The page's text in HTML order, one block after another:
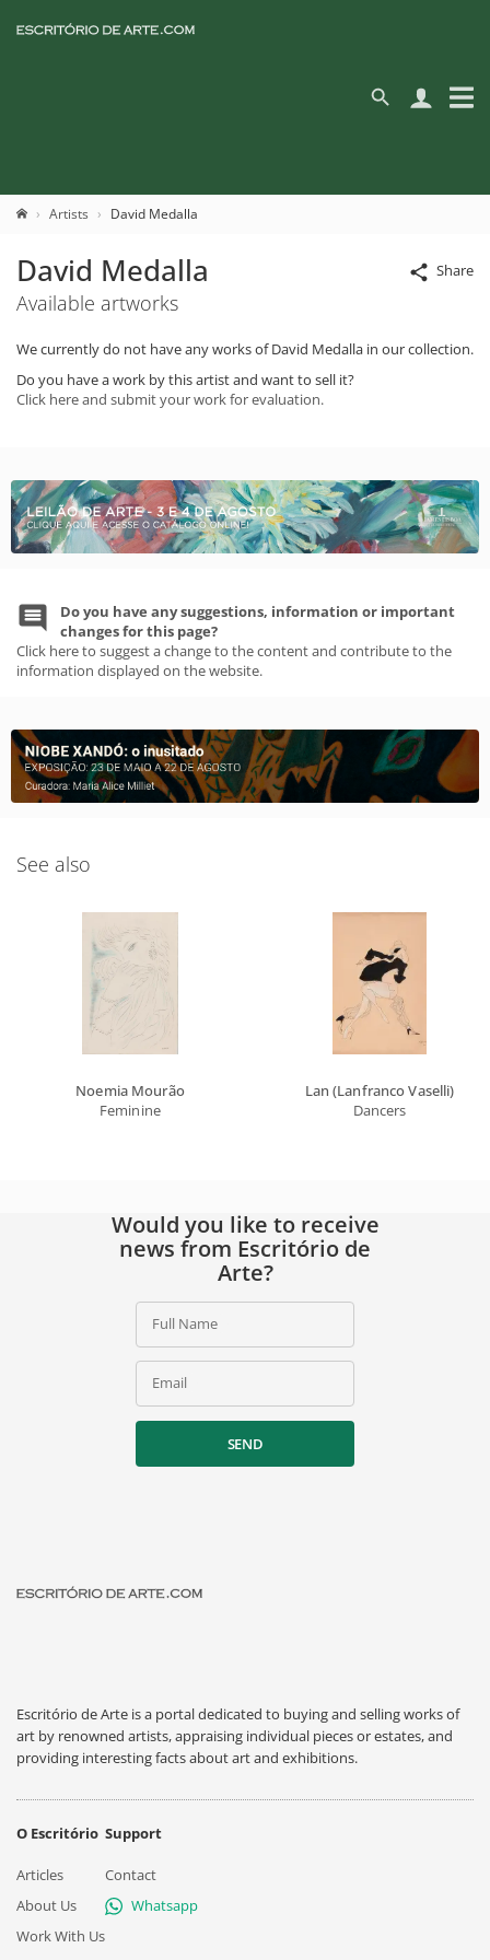
Artists David Medalla
Share
David Medalla
Available artworks
We currently do not have any works of David Medalla in our collection.
Do you have a work by this artist and want to sell it?
Click here and submit your work for evaluation.
Do you have any suggestions, information or important
changes for this page?
Click here to suggest a change to the content and contribute to the
information displayed on the website.
See also
Noemia Mourão
Feminine
Lan (Lanfranco Vaselli)
Dancers
Would you like to receive
news from Escritório de
Arte?
Full Name
Email
SEND
Escritório de Arte is a portal dedicated to buying and selling works of
art by renowned artists, appraising individual pieces or estates, and
providing interesting facts about art and exhibitions.
O Escritório
Articles
About Us
Work With Us
Support
Contact
Whatsapp